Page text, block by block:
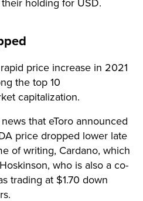
holding for USD.
price increase in 2021
the top 10
capitalization.
that eToro announced
price dropped lower late
of writing, Cardano, which
who is also a co-
trading at $1.70 down